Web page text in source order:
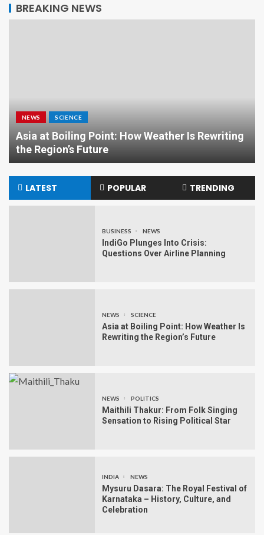
BREAKING NEWS
NEWS SCIENCE
Asia at Boiling Point: How Weather Is Rewriting
the Region’s Future
LATEST POPULAR TRENDING
BUSINESS NEWS
IndiGo Plunges Into Crisis:
Questions Over Airline Planning
NEWS SCIENCE
Asia at Boiling Point: How Weather Is
Rewriting the Region’s Future
NEWS POLITICS
Maithili Thakur: From Folk Singing
Sensation to Rising Political Star
INDIA NEWS
Mysuru Dasara: The Royal Festival of
Karnataka – History, Culture, and
Celebration